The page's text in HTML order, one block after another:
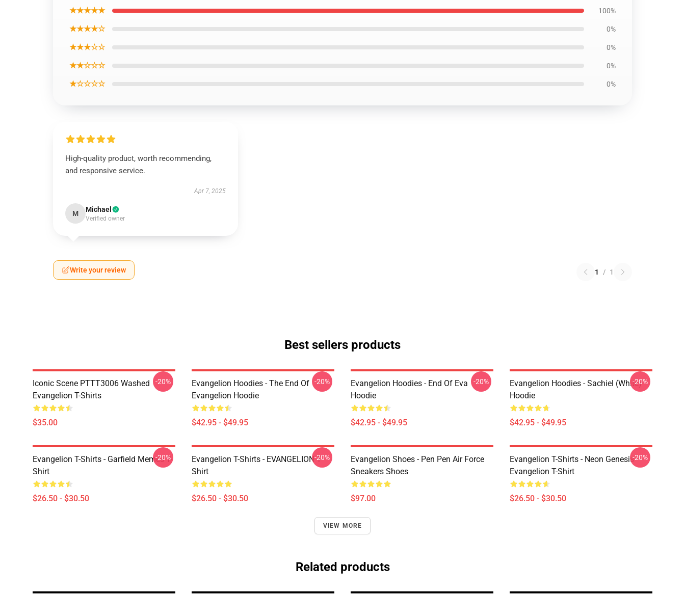
★★★★★ 100%
★★★★☆ 0%
★★★☆☆ 0%
★★☆☆☆ 0%
★☆☆☆☆ 0%
High-quality product, worth recommending,
and responsive service.
Apr 7, 2025
M Michael
Verified owner
Write your review 1 / 1
Best sellers products
Iconic Scene PTTT3006 Washed
Evangelion T-Shirts
$35.00
-20%
Evangelion Hoodies - The End Of
Evangelion Hoodie
$42.95 - $49.95
-20%
Evangelion Hoodies - End Of Eva
Hoodie
$42.95 - $49.95
-20%
Evangelion Hoodies - Sachiel (white)
Hoodie
$42.95 - $49.95
-20%
Evangelion T-Shirts - Garfield Memes T-
Shirt
$26.50 - $30.50
-20%
Evangelion T-Shirts - EVANGELION T-
Shirt
$26.50 - $30.50
-20%
Evangelion Shoes - Pen Pen Air Force
Sneakers Shoes
$97.00
Evangelion T-Shirts - Neon Genesis
Evangelion T-Shirt
$26.50 - $30.50
-20%
VIEW MORE
Related products